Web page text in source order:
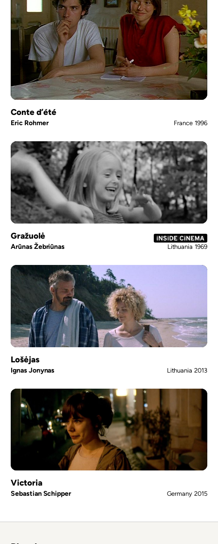
Conte d’été
Eric Rohmer France 1996
Gražuolė
Arūnas Žebriūnas Lithuania 1969
Lošėjas
Ignas Jonynas Lithuania 2013
Victoria
Sebastian Schipper Germany 2015